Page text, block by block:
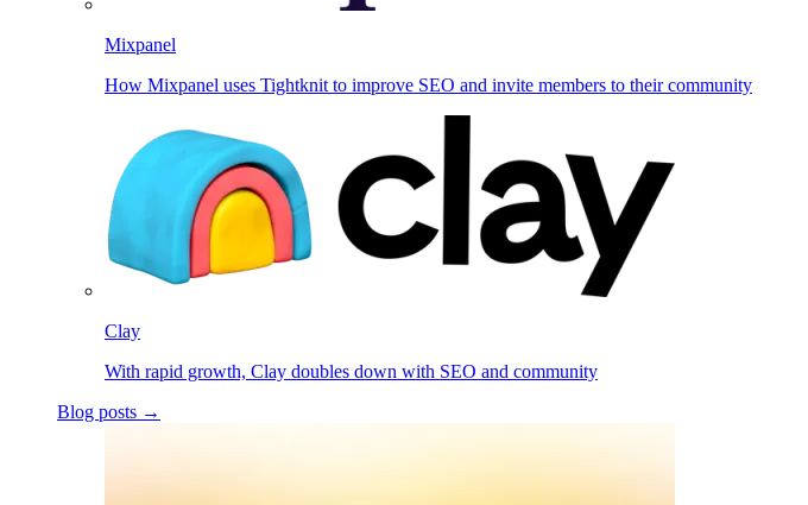
Mixpanel
How Mixpanel uses Tightknit to improve SEO and invite members to their community
Clay
With rapid growth, Clay doubles down with SEO and community
Blog posts →